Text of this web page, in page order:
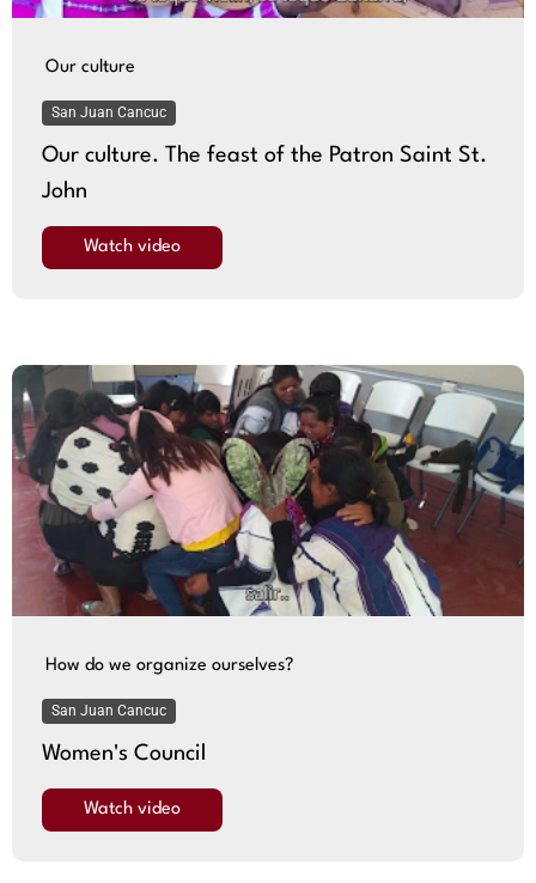
Our culture
San Juan Cancuc
Our culture. The feast of the Patron Saint St.
John
Watch video
How do we organize ourselves?
San Juan Cancuc
Women's Council
Watch video